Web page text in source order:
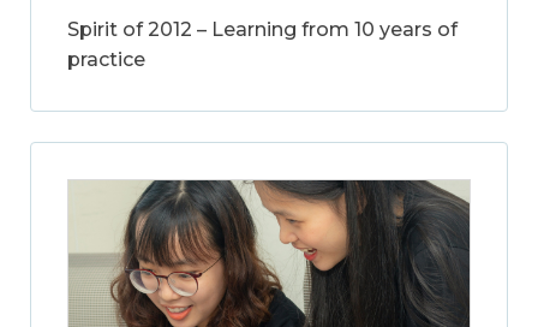
Spirit of 2012 – Learning from 10 years of
practice